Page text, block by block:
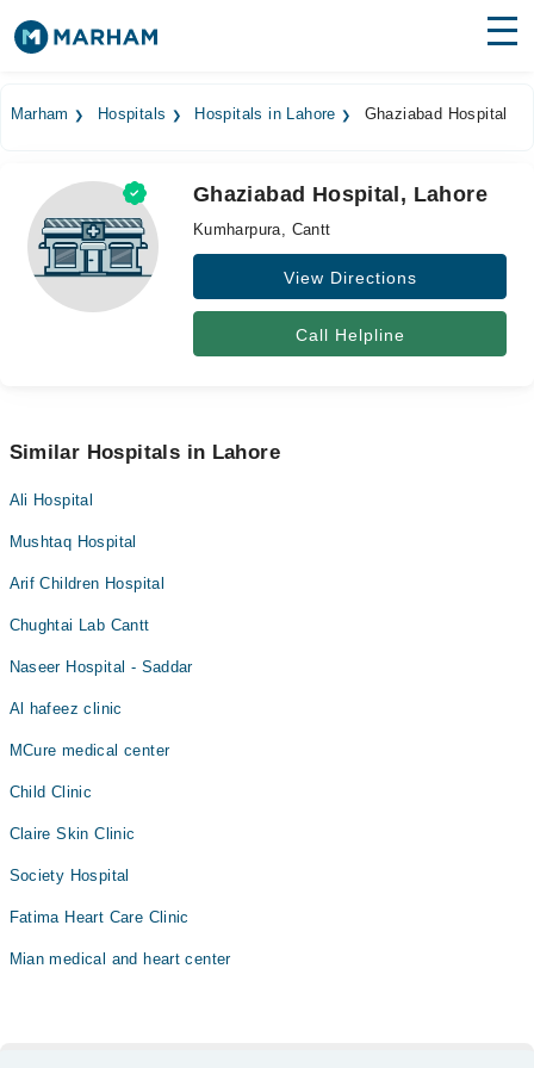
Medicines Labs
Health Hub
Forum
Marham Hospitals Hospitals in Lahore Ghaziabad Hospital
Ghaziabad Hospital, Lahore
Kumharpura, Cantt
View Directions
Call Helpline
Similar Hospitals in Lahore
Ali Hospital
Mushtaq Hospital
Arif Children Hospital
Chughtai Lab Cantt
Naseer Hospital - Saddar
Al hafeez clinic
MCure medical center
Child Clinic
Claire Skin Clinic
Society Hospital
Fatima Heart Care Clinic
Mian medical and heart center